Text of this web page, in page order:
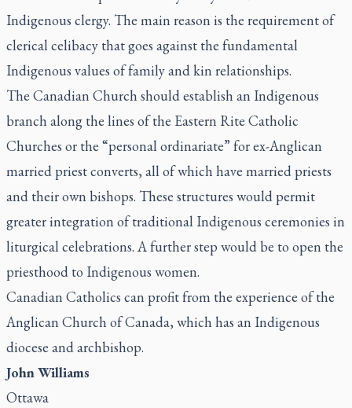
Indigenous clergy. The main reason is the requirement of
clerical celibacy that goes against the fundamental
Indigenous values of family and kin relationships.
The Canadian Church should establish an Indigenous
branch along the lines of the Eastern Rite Catholic
Churches or the “personal ordinariate” for ex-Anglican
married priest converts, all of which have married priests
and their own bishops. These structures would permit
greater integration of traditional Indigenous ceremonies in
liturgical celebrations. A further step would be to open the
priesthood to Indigenous women.
Canadian Catholics can profit from the experience of the
Anglican Church of Canada, which has an Indigenous
diocese and archbishop.
John Williams
Ottawa